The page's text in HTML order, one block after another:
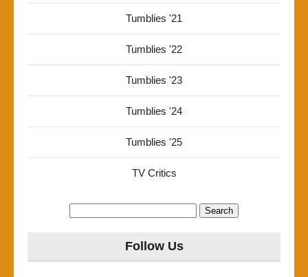
Tumblies '21
Tumblies '22
Tumblies '23
Tumblies '24
Tumblies '25
TV Critics
Follow Us